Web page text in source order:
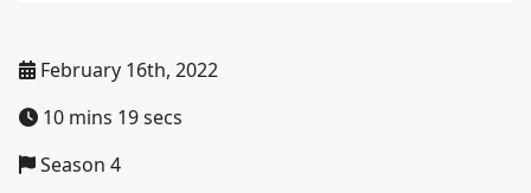
February 16th, 2022
10 mins 19 secs
Season 4